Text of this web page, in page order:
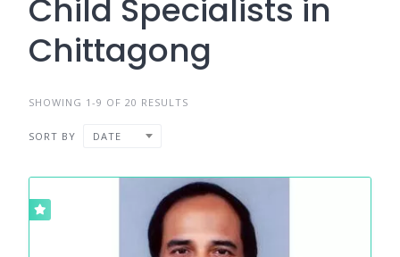
Child Specialists in
Chittagong
SHOWING 1-9 OF 20 RESULTS
SORT BY DATE